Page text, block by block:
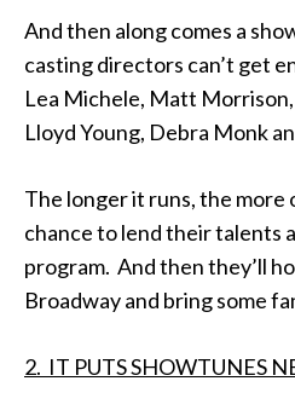
And then along comes a
casting directors can’t get
Lea Michele, Matt
Lloyd Young, Debra Monk
The longer it runs, the more
chance to lend their talents
program. And then they’ll
Broadway and bring some
2. IT PUTS SHOWTUNES